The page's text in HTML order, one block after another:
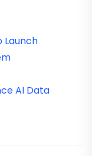
Launch
AI Data